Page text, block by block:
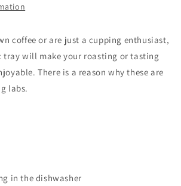
coffee or are just a cupping enthusiast,
will make your roasting or tasting
There is a reason why these are
labs.
in the dishwasher